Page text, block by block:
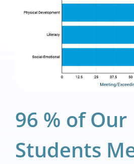
96 % of Our
Students